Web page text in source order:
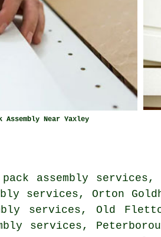
Assembly Near Yaxley
assembly services,
services, Orton
services, Old
services,